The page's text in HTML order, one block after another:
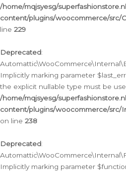
/home/mqjsyesg/
content/plugins/woocommerce/src/
line 229
Deprecated:
Implicitly marking parameter
the explicit nullable type must be
/home/mqjsyesg/
content/plugins/woocommerce/src/
on line 238
Deprecated:
Implicitly marking parameter